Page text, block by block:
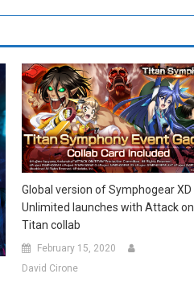
Global version of Symphogear XD
Unlimited launches with Attack on
Titan collab
February 15, 2020
David Cirone